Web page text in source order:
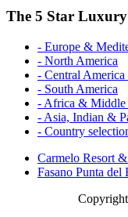
The 5 Star
- Europe &
- North America
- Central
- South America
- Africa & Middle
- Asia, Indian &
- Country
Carmelo Resort
Fasano Punta del